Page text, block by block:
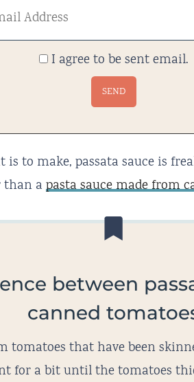
I agree to be sent email.
to make, passata sauce is
than a pasta sauce made from
between
canned
tomatoes that have been
for a bit until the tomatoes